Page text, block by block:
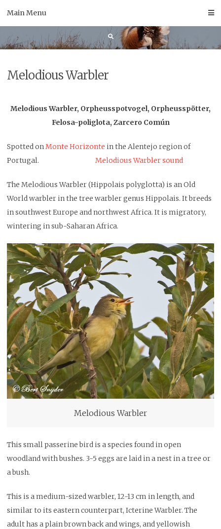
Main Menu
Melodious Warbler
Melodious Warbler, Orpheusspotvogel, Orpheusspötter,
Felosa-poliglota, Zarcero Común
Spotted onMonte Horizonte in the Alentejo region of
Portugal.
Melodious Warbler sound
The Melodious Warbler (Hippolais polyglotta) is an Old
World warbler in the tree warbler genus Hippolais. It breeds
in southwest Europe and northwest Africa. It is migratory,
wintering in sub-Saharan Africa.
Melodious Warbler
This small passerine bird is a species found in open
woodland with bushes. 3-5 eggs are laid in a nest in a tree or
a bush.
This is a medium-sized warbler, 12-13 cm in length, and
similar to its eastern counterpart, Icterine Warbler. The
adult has a plain brown back and wings, and yellowish